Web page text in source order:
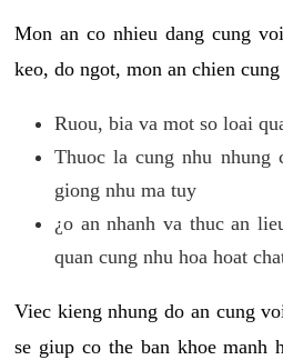
Mon an co nhieu dang cung
keo, do ngot, mon an chien
Ruou, bia va mot so loai
Thuoc la cung nhu nhung
giong nhu ma tuy
¿o an nhanh va thuc an
quan cung nhu hoa hoat
Viec kieng nhung do an cung
se giup co the ban khoe manh